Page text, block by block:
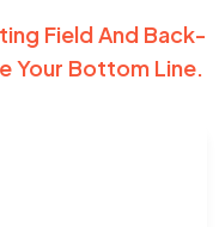
Field And Back-
Your Bottom Line.